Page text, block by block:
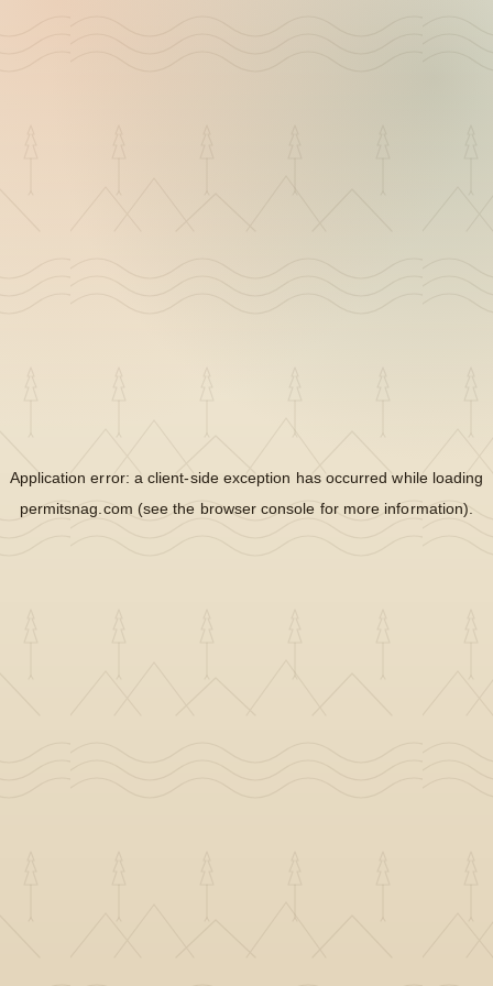
Application error: aclient-side exception has occurred while loading
permitsnag.com (see the browser console for more information).